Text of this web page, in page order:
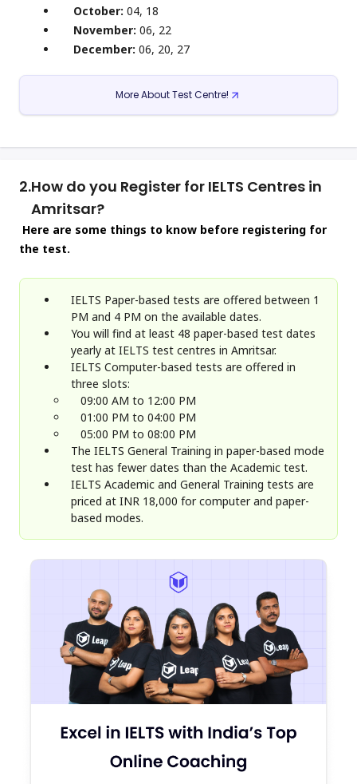
October: 04, 18
November: 06, 22
December: 06, 20, 27
More About Test Centre!
2.How do you Register for IELTS Centres in
Amritsar?
Here are some things to know before registering for
the test.
IELTS Paper-based tests are offered between 1
PM and 4 PM on the available dates.
You will find at least 48 paper-based test dates
yearly at IELTS test centres in Amritsar.
IELTS Computer-based tests are offered in
three slots:
09:00 AM to 12:00 PM
01:00 PM to 04:00 PM
05:00 PM to 08:00 PM
The IELTS General Training in paper-based mode
test has fewer dates than the Academic test.
IELTS Academic and General Training tests are
priced at INR 18,000 for computer and paper-
based modes.